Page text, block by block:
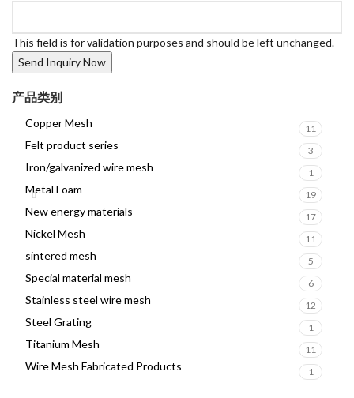
This field is for validation purposes and should be left unchanged.
产品类别
Copper Mesh 11
Felt product series 3
Iron/galvanized wire mesh 1
Metal Foam 19
New energy materials 17
Nickel Mesh 11
sintered mesh 5
Special material mesh 6
Stainless steel wire mesh 12
Steel Grating 1
Titanium Mesh 11
Wire Mesh Fabricated Products 1